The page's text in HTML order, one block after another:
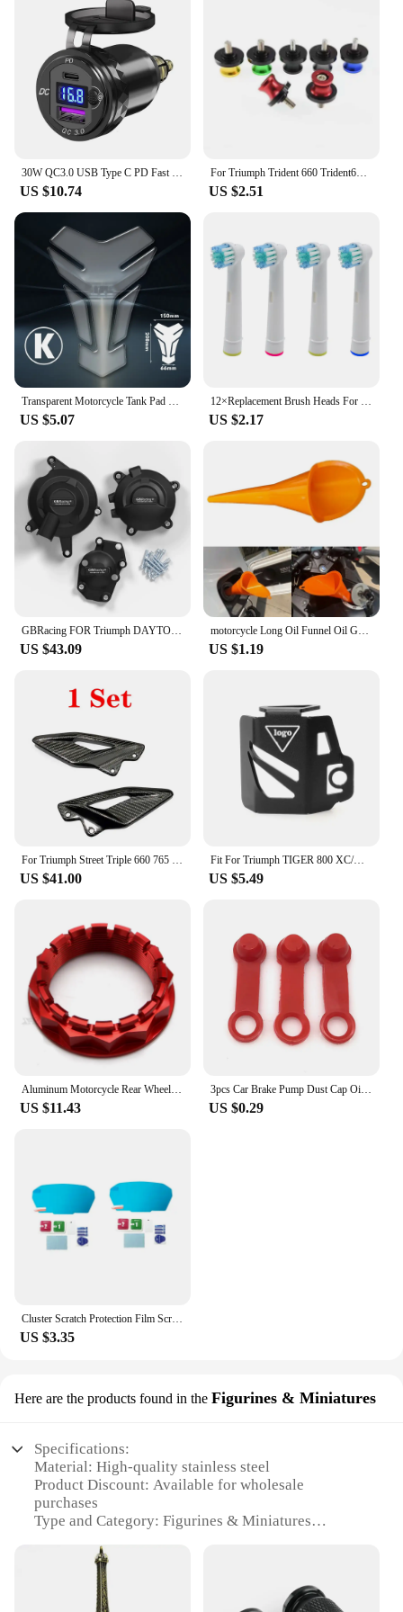
enhance their riding experience.
US $10.74
For Triumph Trident 660 Trident660 2021-2023 Swingarm Spools Slider Screws Stand Swing Arm Bolts 8MM Motorcycle Accessories
US $2.51
Transparent Motorcycle Tank Pad Protection Universal for Kawasaki Honda Yamaha Suzuki Aprilia Benelli Triumph Sticker
US $5.07
12×Replacement Brush Heads For Oral-B Electric Toothbrush Fit Advance Power/Pro Health/Triumph/3D Excel/Vitality Precision Clean
US $2.17
GBRacing FOR Triumph DAYTONA 675R 2013-2016 DAYTONA MOTO2 765 2019-2020 STREET TRIPLE 765 (S,R & RS) 2017-2023 Engine Protective
US $43.09
motorcycle Long Oil Funnel Oil Gasoline Diesel for KTM 530EXC EXC-R XCR-W XC-W FREERIDE 250R 350 Husaberg
US $1.19
For Triumph Street Triple 660 765 R RS 2016-2021 2022 2023 2024 Carbon Fiber Motorcycle Accessories Heel Guard Plates Foot Rests
US $41.00
Fit For Triumph TIGER 800 XC/XR Sport 660 Trident 660 Motorfiets Olie Cup Cover Protector Rear Brake Fluid Reservoir Cover Guard
US $5.49
Aluminum Motorcycle Rear Wheel Axle Nut for Ducati V4 1098 1198 1199 1299 Panigale Multistrada 1200 Diavel Streetfighter
US $11.43
3pcs Car Brake Pump Dust Cap Oil Drain Screw Cap Brake Caliper Sealing Nipple Screw Dust Cap Cover Rubber Motorcycle Accessories
US $0.29
Cluster Scratch Protection Film Screen Protector For Tiger 800 850 1200 DAYTONA 765 Speed Street Triple R RS Accessories
US $3.35
Here are the products found in the Figurines & Miniatures
Specifications:
Material: High-quality stainless steel
Product Discount: Available for wholesale
purchases
Type and Category: Figurines & Miniatures
Usage and Purpose: Decorative collectibles and
conversation pieces
Performance and Property: Durable and resistant to